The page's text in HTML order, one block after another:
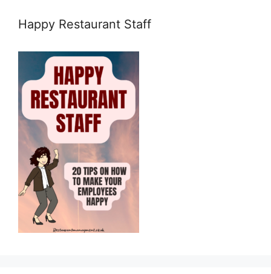
Happy Restaurant Staff